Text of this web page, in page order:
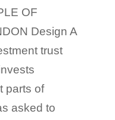
OF
Design A
trust
parts of
asked to